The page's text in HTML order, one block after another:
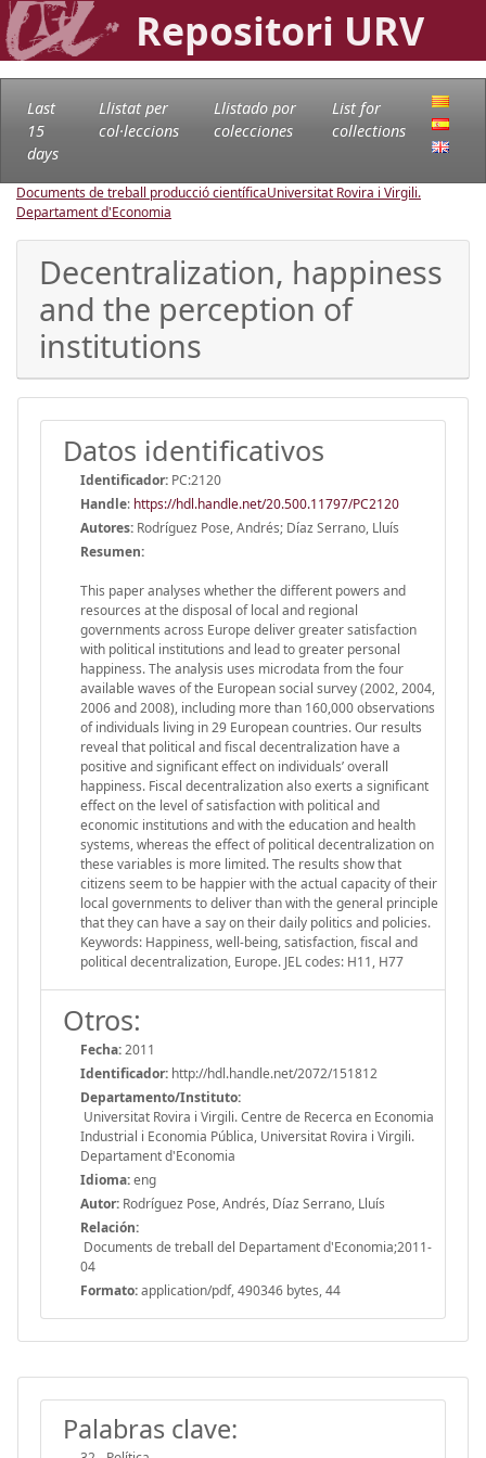
Repositori URV
Last
15
days
Llistat per
col·leccions
Llistado por
colecciones
List for
collections
Documents de treball producció científicaUniversitat Rovira i Virgili.
Departament d'Economia
Decentralization, happiness
and the perception of
institutions
Datos identificativos
Identificador: PC:2120
Handle: https://hdl.handle.net/20.500.11797/PC2120
Autores: Rodríguez Pose, Andrés; Díaz Serrano, Lluís
Resumen:
This paper analyses whether the different powers and
resources at the disposal of local and regional
governments across Europe deliver greater satisfaction
with political institutions and lead to greater personal
happiness. The analysis uses microdata from the four
available waves of the European social survey (2002, 2004,
2006 and 2008), including more than 160,000 observations
of individuals living in 29 European countries. Our results
reveal that political and fiscal decentralization have a
positive and significant effect on individuals’ overall
happiness. Fiscal decentralization also exerts a significant
effect on the level of satisfaction with political and
economic institutions and with the education and health
systems, whereas the effect of political decentralization on
these variables is more limited. The results show that
citizens seem to be happier with the actual capacity of their
local governments to deliver than with the general principle
that they can have a say on their daily politics and policies.
Keywords: Happiness, well-being, satisfaction, fiscal and
political decentralization, Europe. JEL codes: H11, H77
Otros:
Fecha:2011
Identificador: http://hdl.handle.net/2072/151812
Departamento/Instituto:
Universitat Rovira i Virgili. Centre de Recerca en Economia
Industrial i Economia Pública, Universitat Rovira i Virgili.
Departament d'Economia
Idioma:eng
Autor: Rodríguez Pose, Andrés, Díaz Serrano, Lluís
Relación:
Documents de treball del Departament d'Economia;2011-
04
Formato:application/pdf, 490346 bytes, 44
Palabras clave: